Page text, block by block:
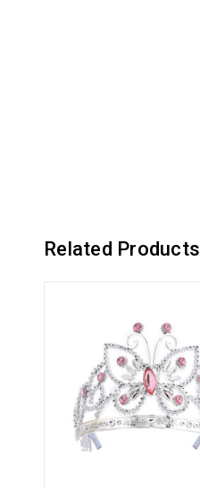
Related Products